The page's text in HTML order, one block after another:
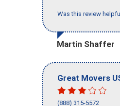
Was this review
Martin Shaffer
Great Movers
(888) 315-5572